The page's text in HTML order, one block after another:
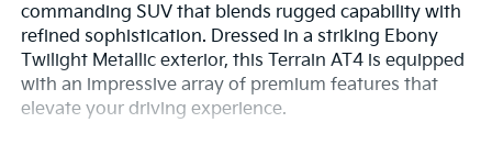
commanding SUV that blends rugged capability with
refined sophistication. Dressed in a striking Ebony
Twilight Metallic exterior, this Terrain AT4 is equipped
with an impressive array of premium features that
elevate your driving experience.